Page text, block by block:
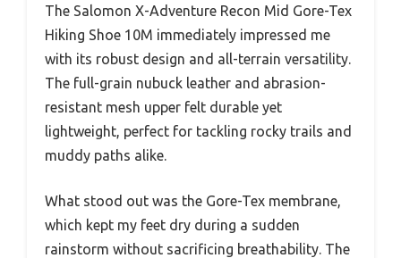
The Salomon X-Adventure Recon Mid Gore-Tex
Hiking Shoe 10M immediately impressed me
with its robust design and all-terrain versatility.
The full-grain nubuck leather and abrasion-
resistant mesh upper felt durable yet
lightweight, perfect for tackling rocky trails and
muddy paths alike.
What stood out was the Gore-Tex membrane,
which kept my feet dry during a sudden
rainstorm without sacrificing breathability. The